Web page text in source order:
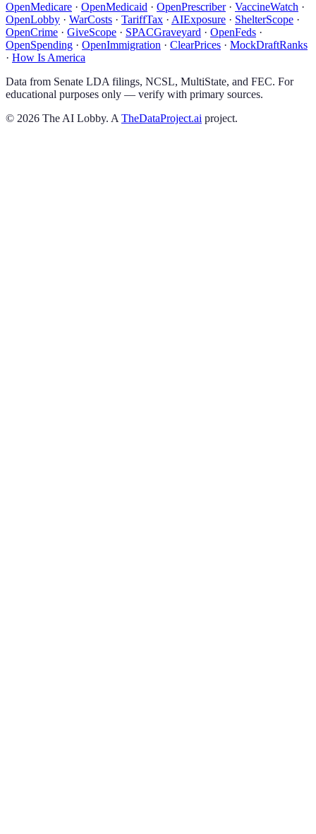
OpenMedicare · OpenMedicaid · OpenPrescriber· VaccineWatch ·
OpenLobby · WarCosts · TariffTax · AIExposure · ShelterScope ·
OpenCrime · GiveScope · SPACGraveyard · OpenFeds ·
OpenSpending · OpenImmigration · ClearPrices · MockDraftRanks
· How Is America
Data from Senate LDA filings, NCSL, MultiState, and FEC. For
educational purposes only — verify with primary sources.
© 2026 The AI Lobby. A TheDataProject.ai project.